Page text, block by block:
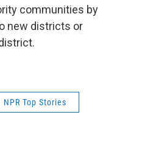
communities by
new districts or
NPR Top Stories